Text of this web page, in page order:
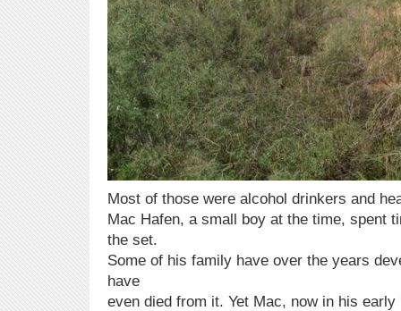
Most of those were alcohol drinkers and
Mac Hafen, a small boy at the time, spent
the set.
Some of his family have over the years
have
even died from it. Yet Mac, now in his early